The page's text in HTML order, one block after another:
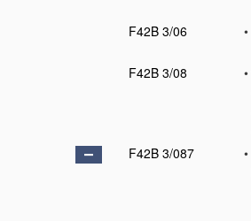
F42B 3/06
•
F42B 3/08
•
F42B 3/087
•